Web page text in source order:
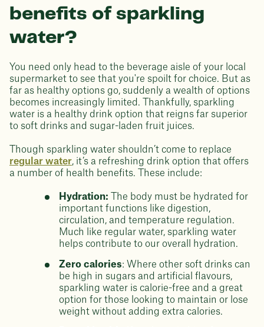
benefits of sparkling
water?
You need only head to the beverage aisle of your local
supermarket to see that you're spoilt for choice. But as
far as healthy options go, suddenly a wealth of options
becomes increasingly limited. Thankfully, sparkling
water is a healthy drink option that reigns far superior
to soft drinks and sugar-laden fruit juices.
Though sparkling water shouldn’t come to replace
regular water, it’s a refreshing drink option that offers
a number of health benefits. These include:
Hydration:
The body must be hydrated for
important functions like digestion,
circulation, and temperature regulation.
Much like regular water, sparkling water
helps contribute to our overall hydration.
Zero calories: Where other soft drinks can
be high in sugars and artificial flavours,
sparkling water is calorie-free and a great
option for those looking to maintain or lose
weight without adding extra calories.